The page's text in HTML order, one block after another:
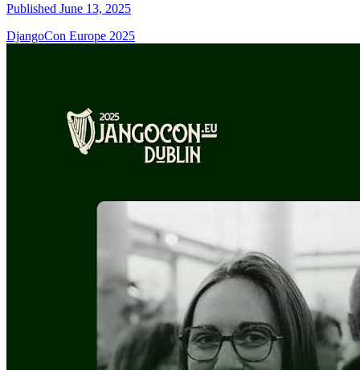
Published June 13, 2025
DjangoCon Europe 2025